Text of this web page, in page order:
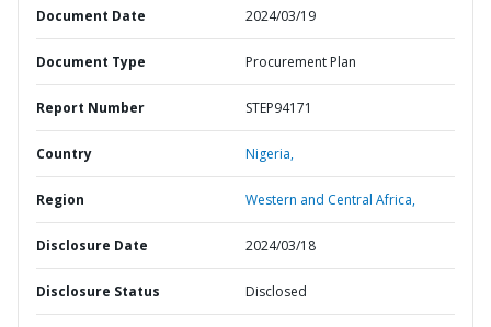
Document Date 2024/03/19
Document Type Procurement Plan
Report Number STEP94171
Country Nigeria,
Region Western and Central Africa,
Disclosure Date 2024/03/18
Disclosure Status Disclosed